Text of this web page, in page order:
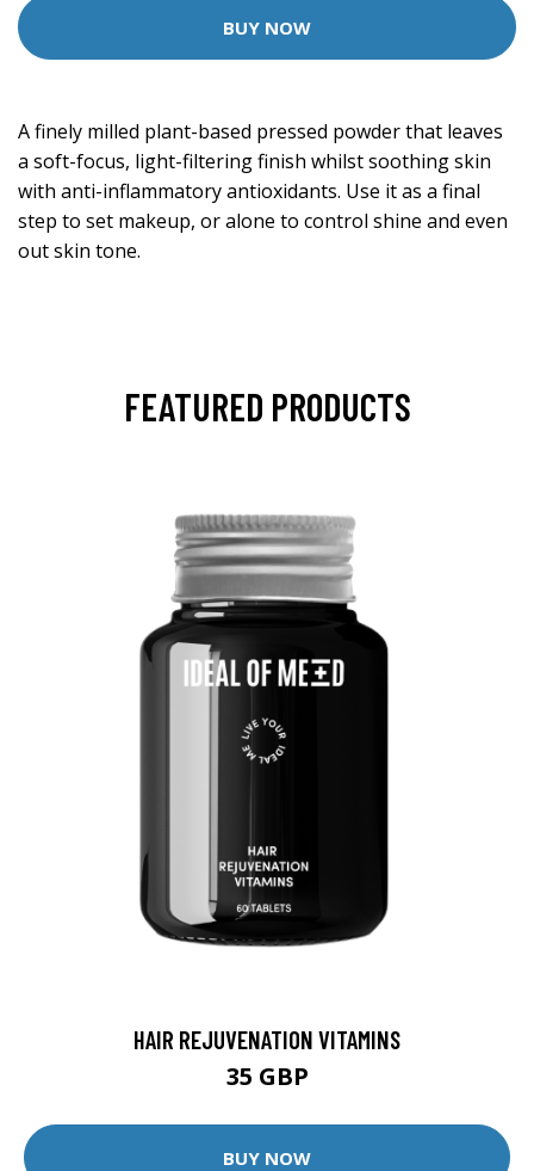
BUY NOW
A finely milled plant-based pressed powder that leaves
a soft-focus, light-filtering finish whilst soothing skin
with anti-inflammatory antioxidants. Use it as a final
step to set makeup, or alone to control shine and even
out skin tone.
FEATURED PRODUCTS
HAIR REJUVENATION VITAMINS
35 GBP
BUY NOW